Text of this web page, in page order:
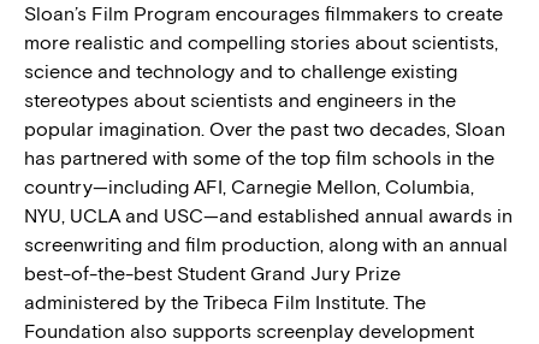
Sloan’s Film Program encourages filmmakers to create
more realistic and compelling stories about scientists,
science and technology and to challenge existing
stereotypes about scientists and engineers in the
popular imagination. Over the past two decades, Sloan
has partnered with some of the top film schools in the
country—including AFI, Carnegie Mellon, Columbia,
NYU, UCLA and USC—and established annual awards in
screenwriting and film production, along with an annual
best-of-the-best Student Grand Jury Prize
administered by the Tribeca Film Institute. The
Foundation also supports screenplay development